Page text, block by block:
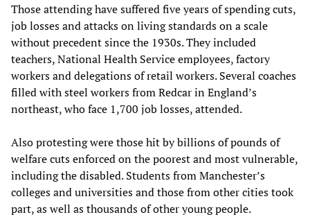
Those attending have suffered five years of spending cuts,
job losses and attacks on living standards on a scale
without precedent since the 1930s. They included
teachers, National Health Service employees, factory
workers and delegations of retail workers. Several coaches
filled with steel workers from Redcar in England’s
northeast, who face 1,700 job losses, attended.
Also protesting were those hit by billions of pounds of
welfare cuts enforced on the poorest and most vulnerable,
including the disabled. Students from Manchester’s
colleges and universities and those from other cities took
part, as well as thousands of other young people.